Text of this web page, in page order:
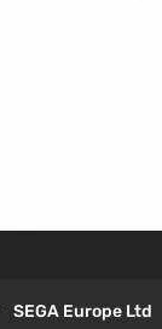
SEGA Europe Ltd